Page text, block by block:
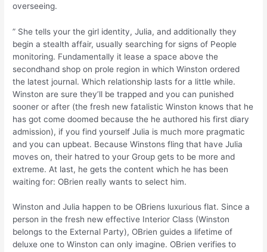
overseeing.
” She tells your the girl identity, Julia, and additionally they
begin a stealth affair, usually searching for signs of People
monitoring. Fundamentally it lease a space above the
secondhand shop on prole region in which Winston ordered
the latest journal. Which relationship lasts for a little while.
Winston are sure they’ll be trapped and you can punished
sooner or after (the fresh new fatalistic Winston knows that he
has got come doomed because the he authored his first diary
admission), if you find yourself Julia is much more pragmatic
and you can upbeat. Because Winstons fling that have Julia
moves on, their hatred to your Group gets to be more and
extreme. At last, he gets the content which he has been
waiting for: OBrien really wants to select him.
Winston and Julia happen to be OBriens luxurious flat. Since a
person in the fresh new effective Interior Class (Winston
belongs to the External Party), OBrien guides a lifetime of
deluxe one to Winston can only imagine. OBrien verifies to